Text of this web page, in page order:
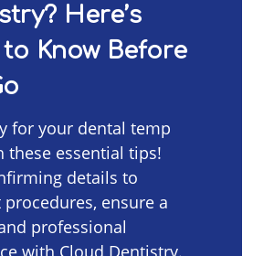
Here’s
Know Before
for your dental temp
these essential tips!
details to
ensure a
professional